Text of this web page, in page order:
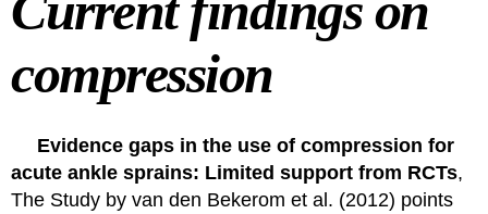
compression
Evidence gaps in the use of compression for
acute ankle sprains: Limited support from RCTs,
The Study by van den Bekerom et al. (2012) points